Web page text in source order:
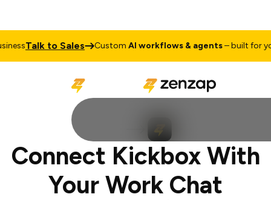
Talk to Sales CustomAI workflows & agents– built for
Connect Kickbox With
Your Work Chat